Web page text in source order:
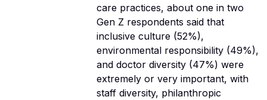
care practices, about one in two
Gen Z respondents said that
inclusive culture (52%),
environmental responsibility (49%),
and doctor diversity (47%) were
extremely or very important, with
staff diversity, philanthropic